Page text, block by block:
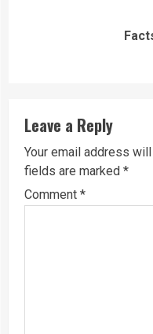
Leave a Reply
Your email address
fields are marked *
Comment *